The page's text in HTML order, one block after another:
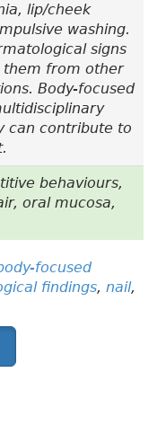
lip/cheek
washing.
signs
them from other
Body-focused
can contribute to
behaviours,
oral mucosa,
focused
findings, nail,